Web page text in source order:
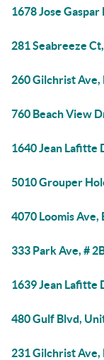
1678 Jose
281 Seabreeze
260 Gilchrist Ave,
760 Beach View
1640 Jean Lafitte
5010 Grouper
4070 Loomis Ave,
333 Park Ave, #
1639 Jean Lafitte
480 Gulf Blvd,
231 Gilchrist Ave,